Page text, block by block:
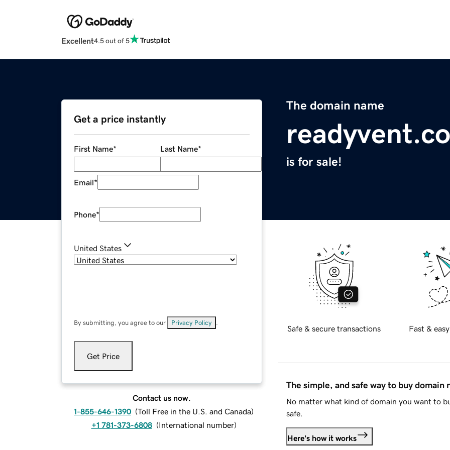
Excellent4.5 out of 5
The domain name
is for sale!
Get a price instantly
First Name* Last Name*
Email*
Phone*
United States
By submitting, you agree to our Privacy Policy
Get Price
Contact us now.
1-855-646-1390 (Toll Free in the U.S. and Canada)
+1 781-373-6808 (International number)
Safe & secure transactions Fast &
The simple, and safe way to buy domain
No matter what kind of domain you want to
safe.
Here's how it works